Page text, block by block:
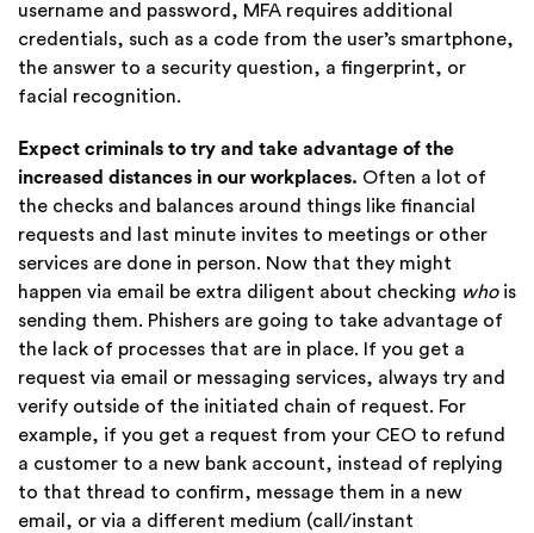
username and password, MFA requires additional
credentials, such as a code from the user’s smartphone,
the answer to a security question, a fingerprint, or
facial recognition.
Expect criminals to try and take advantage of the
increased distances in our workplaces. Often a lot of
the checks and balances around things like financial
requests and last minute invites to meetings or other
services are done in person. Now that they might
happen via email be extra diligent about checking whois
sending them. Phishers are going to take advantage of
the lack of processes that are in place. If you get a
request via email or messaging services, always try and
verify outside of the initiated chain of request. For
example, if you get a request from your CEO to refund
a customer to a new bank account, instead of replying
to that thread to confirm, message them in a new
email, or via a different medium (call/instant